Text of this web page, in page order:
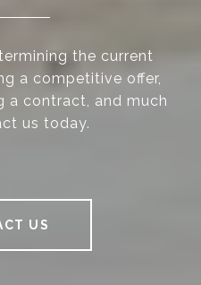
the current
a competitive offer,
a contract, and much
us today.
US